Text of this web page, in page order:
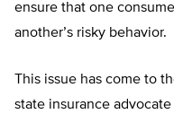
ensure that one
another’s risky behavior.
This issue has come to
state insurance